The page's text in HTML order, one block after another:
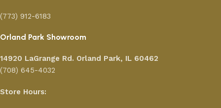
(773) 912-6183
Orland Park Showroom
14920 LaGrange Rd. Orland Park, IL 60462
(708) 645-4032
Store Hours: